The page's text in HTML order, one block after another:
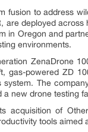
fusion to address
deployed
in Oregon and
environments.
ZenaDrone
gas-powered ZD
The
new drone testing
acquisition of
tools aimed